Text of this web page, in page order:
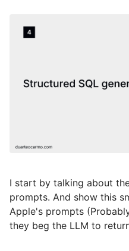
I start by talking about
prompts. And show this
Apple's prompts
they beg the LLM to